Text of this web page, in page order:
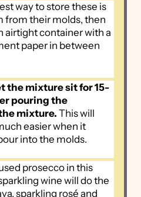
way to store these is
from their molds, then
airtight container with a
paper in between
the mixture sit for 15-
pouring the
mixture. This will
easier when it
into the molds.
prosecco in this
wine will do the
sparkling rosé and